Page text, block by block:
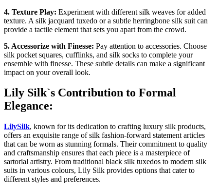
4. Texture Play: Experiment with different silk weaves for added
texture. A silk jacquard tuxedo or a subtle herringbone silk suit can
provide a tactile element that sets you apart from the crowd.
5. Accessorize with Finesse: Pay attention to accessories. Choose
silk pocket squares, cufflinks, and silk socks to complete your
ensemble with finesse. These subtle details can make a significant
impact on your overall look.
Lily Silk`s Contribution to Formal
Elegance:
LilySilk, known for its dedication to crafting luxury silk products,
offers an exquisite range of silk fashion-forward statement articles
that can be worn as stunning formals. Their commitment to quality
and craftsmanship ensures that each piece is a masterpiece of
sartorial artistry. From traditional black silk tuxedos to modern silk
suits in various colours, Lily Silk provides options that cater to
different styles and preferences.